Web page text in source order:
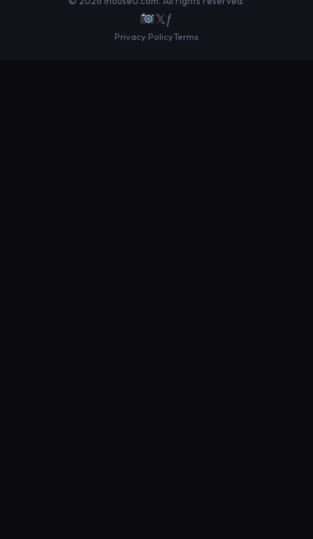
𝕏ƒ
Privacy PolicyTerms